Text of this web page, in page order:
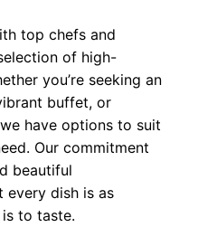
top chefs and
of high-
you’re seeking an
buffet, or
have options to suit
Our commitment
beautiful
every dish is as
to taste.